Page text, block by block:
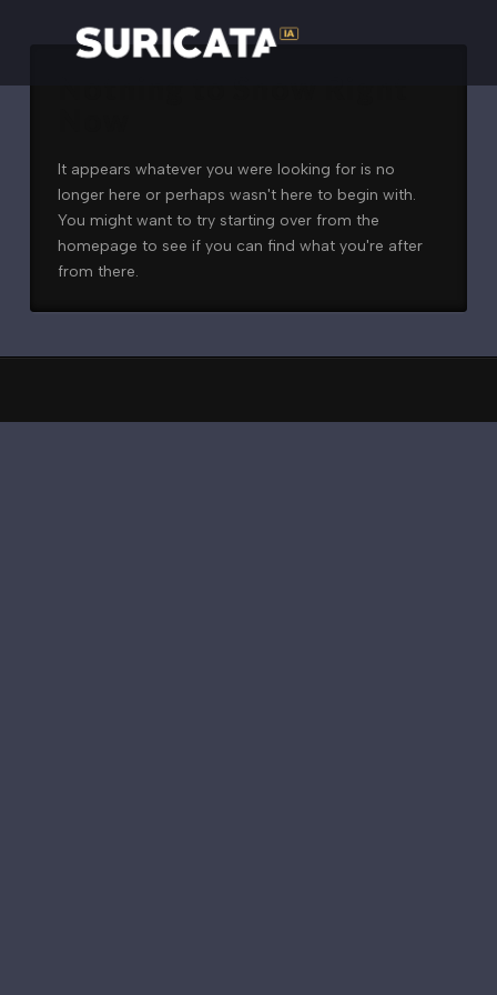
It appears whatever you were looking for is no
longer here or perhaps wasn't here to begin with.
You might want to try starting over from the
homepage to see if you can find what you're after
from there.